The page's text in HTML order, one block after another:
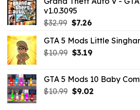
v1.0.3095
$32.99 Original
was:
$32.99.
$7.26Current
is:
$7.26.
GTA 5 Mods Little
$10.99 Original
$10.99.
$3.19Current
$3.19.
GTA 5 Mods 10 Baby
$10.99 Original
$9.02Current